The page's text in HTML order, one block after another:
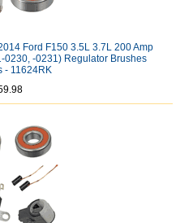
Ford F150 3.5L 3.7L 200 Amp
-0231) Regulator Brushes
- 11624RK